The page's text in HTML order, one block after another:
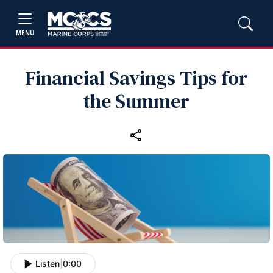
MENU
Financial Savings Tips for
the Summer
Listen 0:00